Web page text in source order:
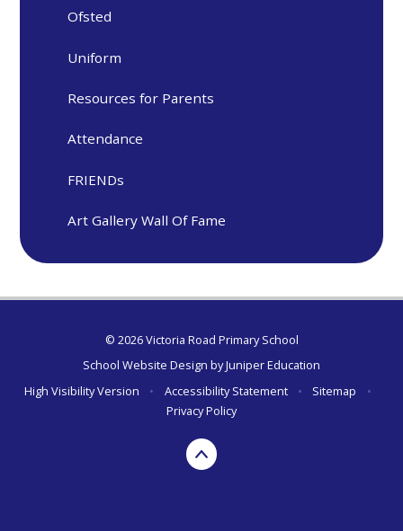
Ofsted
Uniform
Resources for Parents
Attendance
FRIENDs
Art Gallery Wall Of Fame
© 2026 Victoria Road Primary School
School Website Design byJuniper Education
High Visibility Version
• Accessibility Statement • Sitemap
•
Privacy Policy